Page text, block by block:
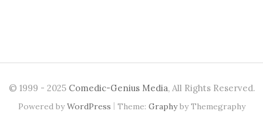
© 1999 - 2025 Comedic-Genius Media, All Rights Reserved.
Powered byWordPress | Theme: Graphyby Themegraphy